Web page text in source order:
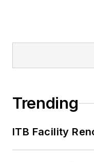
Trending
ITB Facility